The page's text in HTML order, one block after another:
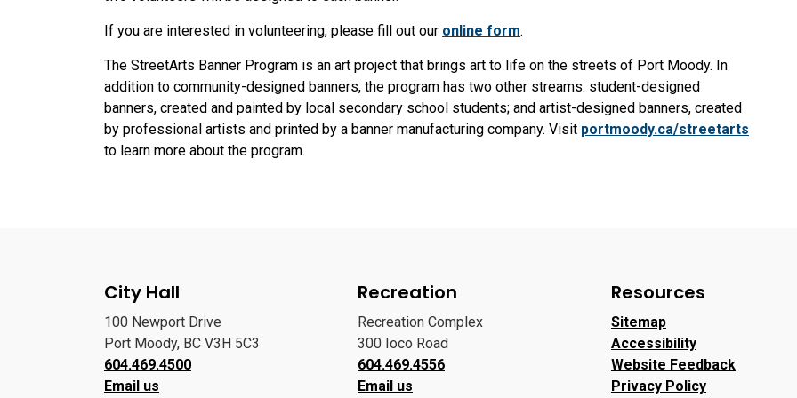
If you are interested in volunteering, please fill out our online form.
The StreetArts Banner Program is an art project that brings art to life on the streets of Port Moody. In
addition to community-designed banners, the program has two other streams: student-designed
banners, created and painted by local secondary school students; and artist-designed banners, created
by professional artists and printed by a banner manufacturing company. Visit portmoody.ca/streetarts
to learn more about the program.
City Hall
100 Newport Drive
Port Moody, BC V3H 5C3
604.469.4500
Email us
Recreation
Recreation Complex
300 Ioco Road
604.469.4556
Email us
Resources
Sitemap
Accessibility
Website Feedback
Privacy Policy